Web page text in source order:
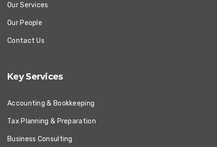
Our Services
Our People
Contact Us
Key Services
Accounting & Bookkeeping
Tax Planning & Preparation
Business Consulting